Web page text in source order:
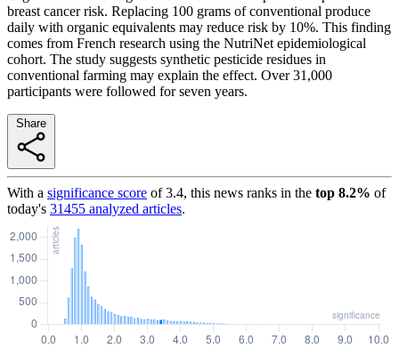
breast cancer risk. Replacing 100 grams of conventional produce
daily with organic equivalents may reduce risk by 10%. This finding
comes from French research using the NutriNet epidemiological
cohort. The study suggests synthetic pesticide residues in
conventional farming may explain the effect. Over 31,000
participants were followed for seven years.
With a significance score of3.4, this news ranks in the top 8.2% of
today's 31455 analyzed articles.